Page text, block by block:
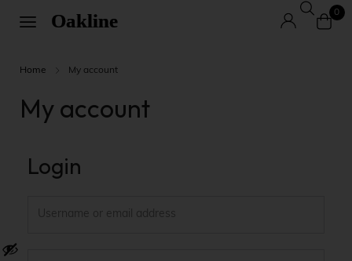
0
Home My account
My account
Login